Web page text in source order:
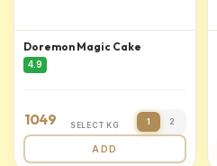
Doremon Magic Cake
4.9
1049 SELECT KG 1 2
ADD